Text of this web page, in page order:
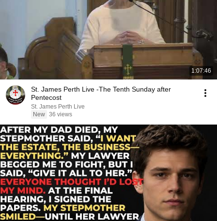
1:07:46
St. James Perth Live -The Tenth Sunday after
Pentecost
St. James Perth Live
New 36 views